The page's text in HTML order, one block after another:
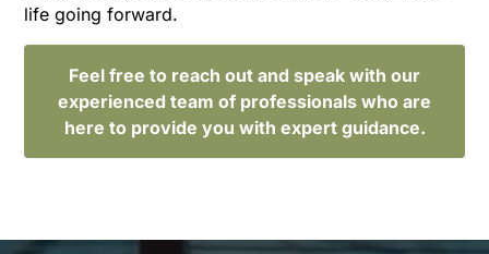
life going forward.
Feel free to reach out and speak with our
experienced team of professionals who are
here to provide you with expert guidance.